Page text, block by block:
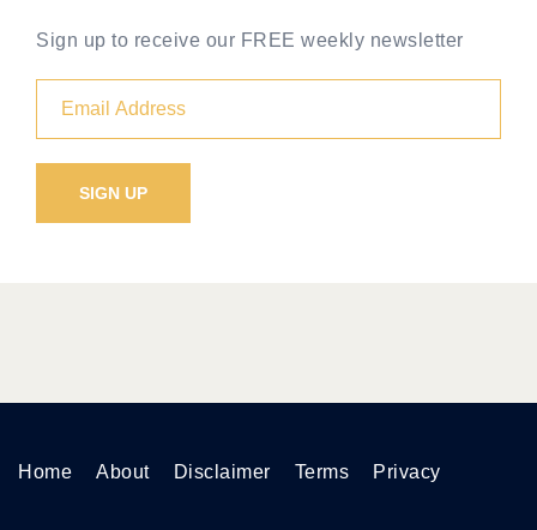
Sign up to receive our FREE weekly newsletter
Home About Disclaimer Terms Privacy